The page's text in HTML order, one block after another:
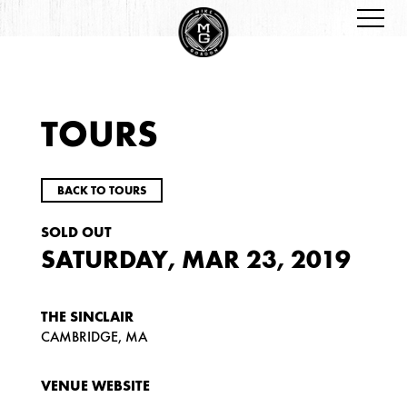
TOURS
BACK TO TOURS
SOLD OUT
SATURDAY, MAR 23, 2019
THE SINCLAIR
CAMBRIDGE, MA
VENUE WEBSITE